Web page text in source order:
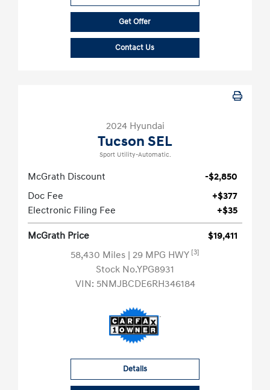
Get Offer
Contact Us
2024 Hyundai
Tucson SEL
Sport Utility-Automatic.
McGrath Discount
-$2,850
Doc Fee
+$377
Electronic Filing Fee
+$35
McGrath Price
$19,411
58,430 Miles | 29 MPG HWY [3]
Stock No.YPG8931
VIN: 5NMJBCDE6RH346184
Details